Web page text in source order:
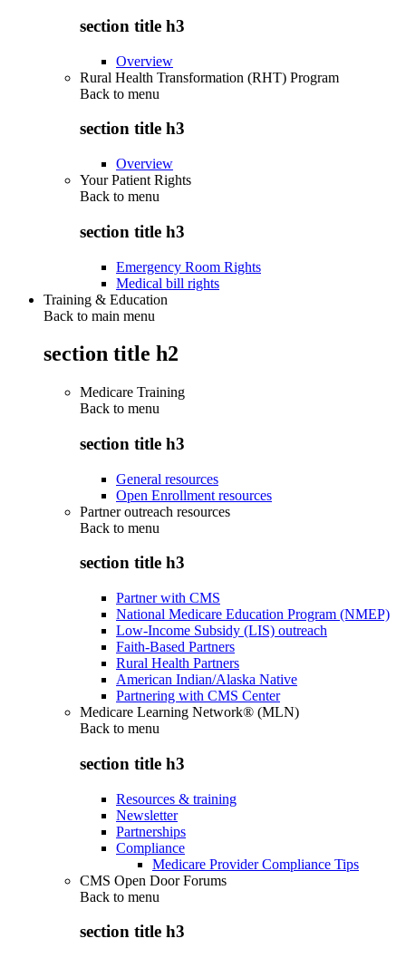
section title h3
Overview
Rural Health Transformation (RHT) Program
Back to menu
section title h3
Overview
Your Patient Rights
Back to menu
section title h3
Emergency Room Rights
Medical bill rights
Training & Education
Back to main menu
section title h2
Medicare Training
Back to menu
section title h3
General resources
Open Enrollment resources
Partner outreach resources
Back to menu
section title h3
Partner with CMS
National Medicare Education Program (NMEP)
Low-Income Subsidy (LIS) outreach
Faith-Based Partners
Rural Health Partners
American Indian/Alaska Native
Partnering with CMS Center
Medicare Learning Network® (MLN)
Back to menu
section title h3
Resources & training
Newsletter
Partnerships
Compliance
Medicare Provider Compliance Tips
CMS Open Door Forums
Back to menu
section title h3